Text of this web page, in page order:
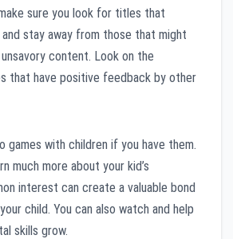
sure you look for titles that
stay away from those that might
content. Look on the
that have positive feedback by other
games with children if you have them.
much more about your kid’s
interest can create a valuable bond
child. You can also watch and help
skills grow.